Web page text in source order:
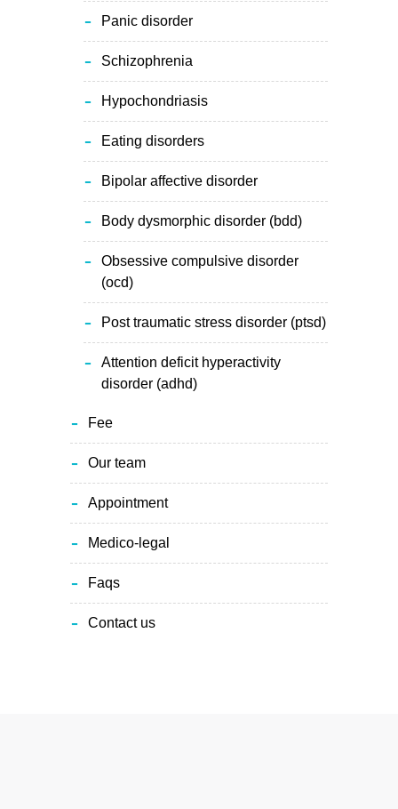
panic disorder
schizophrenia
hypochondriasis
eating disorders
bipolar affective disorder
body dysmorphic disorder (bdd)
obsessive compulsive disorder
(ocd)
post traumatic stress disorder (ptsd)
attention deficit hyperactivity
disorder (adhd)
fee
our team
appointment
medico-legal
faqs
contact us